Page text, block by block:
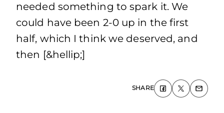
needed something to spark it. We
could have been 2-0 up in the first
half, which I think we deserved, and
then [&hellip;]
SHARE